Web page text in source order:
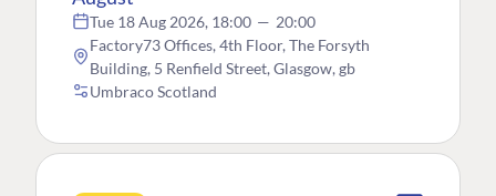
Tue 18 Aug 2026, 18:00 — 20:00
Factory73 Offices, 4th Floor, The Forsyth
Building, 5 Renfield Street, Glasgow, gb
Umbraco Scotland